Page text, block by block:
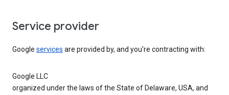
Service provider
Google services are provided by, and you’re contracting with:
Google LLC
organized under the laws of the State of Delaware, USA, and